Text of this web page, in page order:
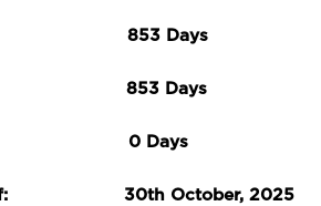
853 Days
853 Days
0 Days
of: 30th October, 2025